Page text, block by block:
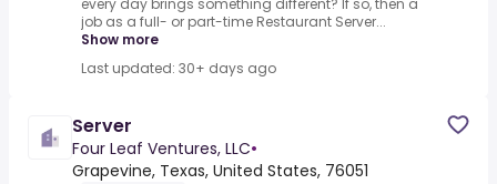
every day brings something different? If so, then a
job as a full- or part-time Restaurant Server...
Show more
Last updated: 30+ days ago
Server
Four Leaf Ventures, LLC•
Grapevine, Texas, United States, 76051